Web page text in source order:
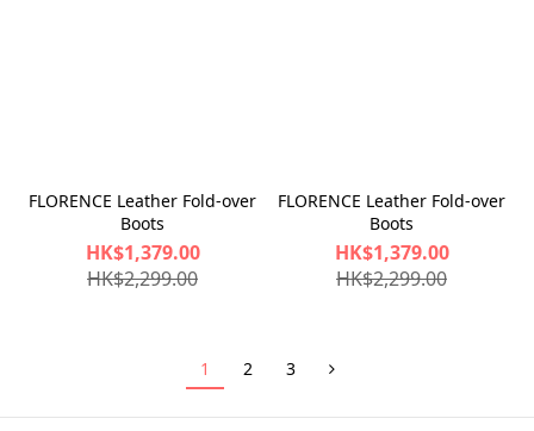
FLORENCE Leather Fold-over
Boots
HK$1,379.00
HK$2,299.00
FLORENCE Leather Fold-over
Boots
HK$1,379.00
HK$2,299.00
1 2 3